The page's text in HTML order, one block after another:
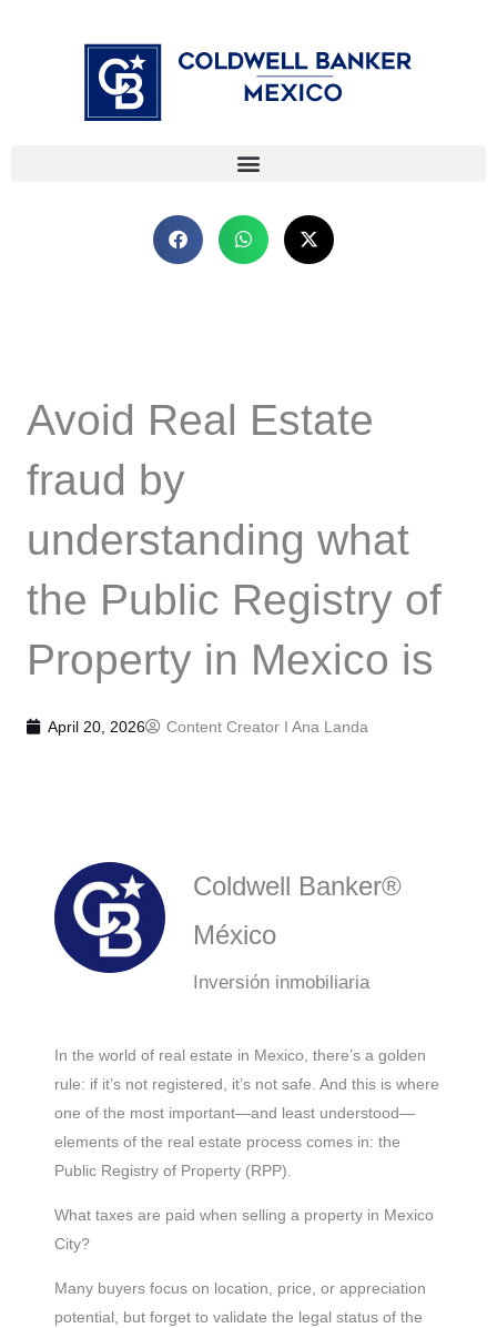
Avoid Real Estate
fraud by
understanding what
the Public Registry of
Property in Mexico is
April 20, 2026 Content Creator I Ana Landa
Coldwell Banker®
México
Inversión inmobiliaria
In the world of real estate in Mexico, there’s a golden
rule: if it’s not registered, it’s not safe. And this is where
one of the most important—and least understood—
elements of the real estate process comes in: the
Public Registry of Property (RPP).
What taxes are paid when selling a property in Mexico
City?
Many buyers focus on location, price, or appreciation
potential, but forget to validate the legal status of the